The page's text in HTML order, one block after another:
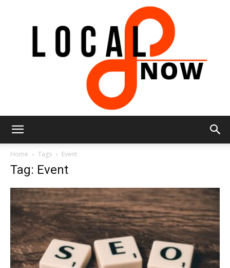
Now
Home Tags Event
Tag: Event